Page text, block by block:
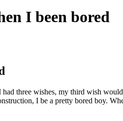
I been bored
three wishes, my third wish
I be a pretty bored boy.